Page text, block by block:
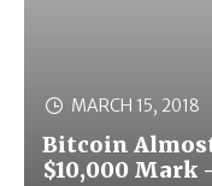
MARCH 15, 2018
Bitcoin
$10,000